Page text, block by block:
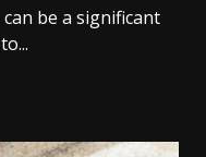
be a significant